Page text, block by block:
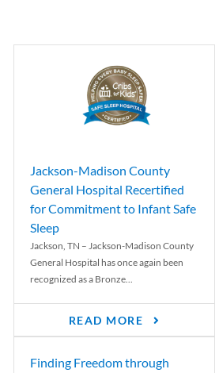
Jackson-Madison County
General Hospital Recertified
for Commitment to Infant Safe
Sleep
Jackson, TN – Jackson-Madison County
General Hospital has once again been
recognized as a Bronze...
READ MORE
Finding Freedom through